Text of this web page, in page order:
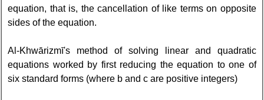
equation, that is, the cancellation of like terms on opposite
sides of the equation.
Al-Khwārizmī's method of solving linear and quadratic
equations worked by first reducing the equation to one of
six standard forms (where b and c are positive integers)